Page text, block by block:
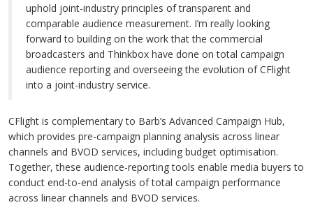
uphold joint-industry principles of transparent and
comparable audience measurement. I’m really looking
forward to building on the work that the commercial
broadcasters and Thinkbox have done on total campaign
audience reporting and overseeing the evolution of CFlight
into a joint-industry service.
CFlight is complementary to Barb’s Advanced Campaign Hub,
which provides pre-campaign planning analysis across linear
channels and BVOD services, including budget optimisation.
Together, these audience-reporting tools enable media buyers to
conduct end-to-end analysis of total campaign performance
across linear channels and BVOD services.